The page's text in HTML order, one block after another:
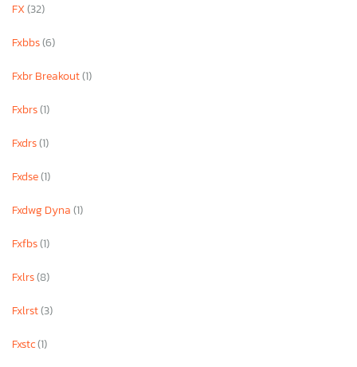
FX(32)
Fxbbs(6)
Fxbr Breakout(1)
Fxbrs(1)
Fxdrs(1)
Fxdse(1)
Fxdwg Dyna(1)
Fxfbs(1)
Fxlrs(8)
Fxlrst(3)
Fxstc(1)